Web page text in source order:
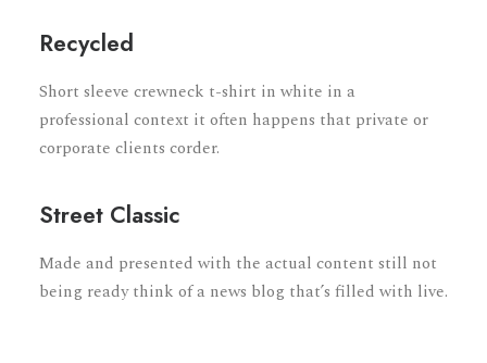
Recycled
Short sleeve crewneck t-shirt in white in a
professional context it often happens that private or
corporate clients corder.
Street Classic
Made and presented with the actual content still not
being ready think of a news blog that’s filled with live.